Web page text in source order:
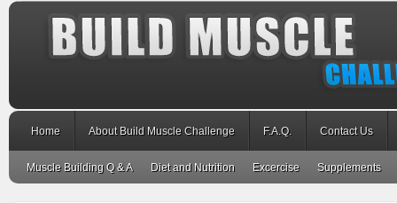
Home About Build Muscle Challenge F.A.Q. Contact Us
Muscle Building Q & A Diet and Nutrition Excercise Supplements